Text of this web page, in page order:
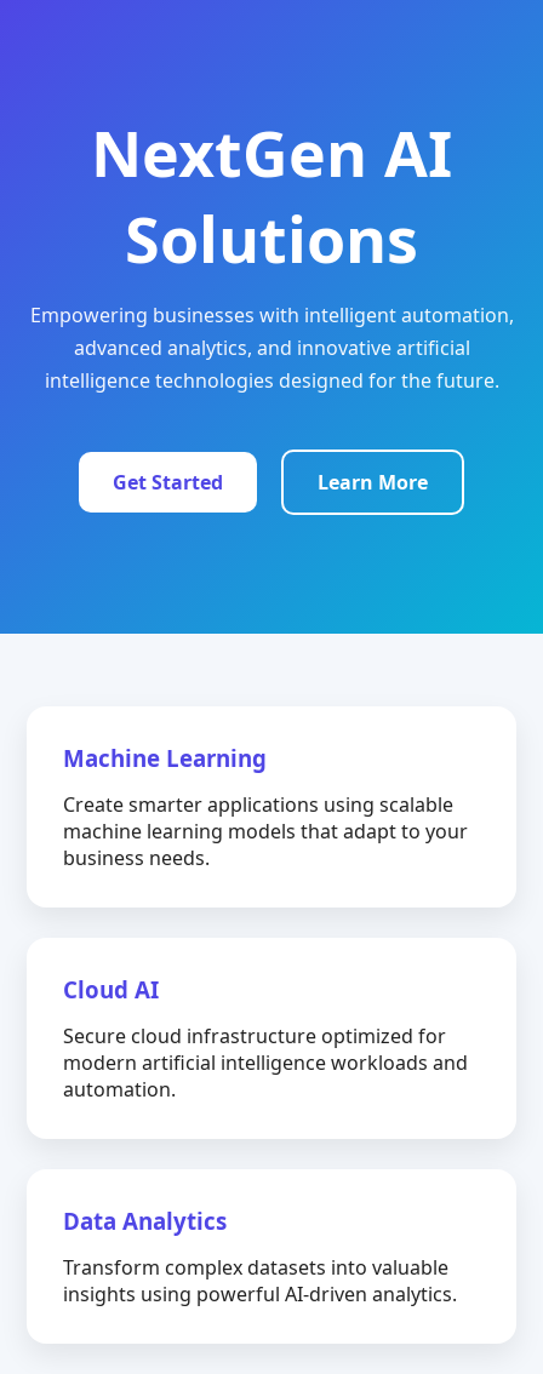
NextGen AI
Solutions
Empowering businesses with intelligent automation,
advanced analytics, and innovative artificial
intelligence technologies designed for the future.
Get Started Learn More
Machine Learning
Create smarter applications using scalable
machine learning models that adapt to your
business needs.
Cloud AI
Secure cloud infrastructure optimized for
modern artificial intelligence workloads and
automation.
Data Analytics
Transform complex datasets into valuable
insights using powerful AI-driven analytics.